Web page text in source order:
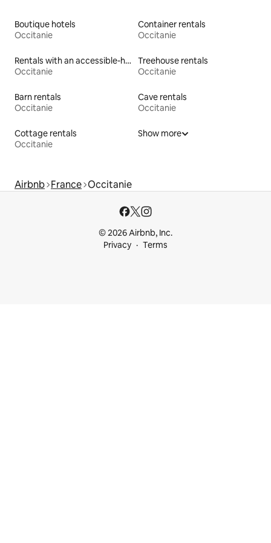
Boutique hotels
Occitanie
Container rentals
Occitanie
Rentals with an accessible-height toilet
Occitanie
Treehouse rentals
Occitanie
Barn rentals
Occitanie
Cave rentals
Occitanie
Cottage rentals
Occitanie
Show more
Airbnb France Occitanie
© 2026 Airbnb, Inc.
Privacy
Terms